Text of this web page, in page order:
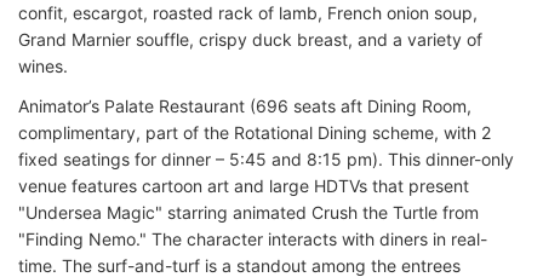
confit, escargot, roasted rack of lamb, French onion soup,
Grand Marnier souffle, crispy duck breast, and a variety of
wines.
Animator’s Palate Restaurant (696 seats aft Dining Room,
complimentary, part of the Rotational Dining scheme, with 2
fixed seatings for dinner – 5:45 and 8:15 pm). This dinner-only
venue features cartoon art and large HDTVs that present
"Undersea Magic" starring animated Crush the Turtle from
"Finding Nemo." The character interacts with diners in real-
time. The surf-and-turf is a standout among the entrees